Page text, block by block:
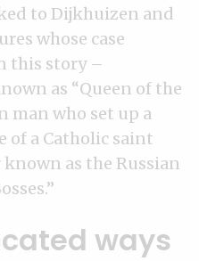
to Dijkhuizen and
whose case
this story –
as “Queen of the
man who set up a
of a Catholic saint
as the Russian
ways